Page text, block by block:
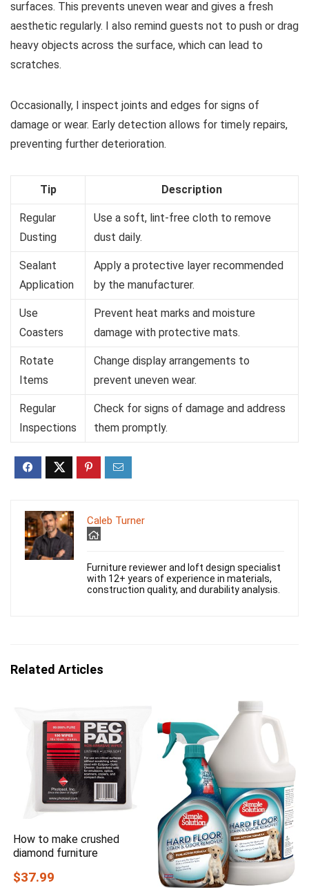
surfaces. This prevents uneven wear and gives a fresh
aesthetic regularly. I also remind guests not to push or drag
heavy objects across the surface, which can lead to
scratches.
Occasionally, I inspect joints and edges for signs of
damage or wear. Early detection allows for timely repairs,
preventing further deterioration.
Tip Description
Regular
Dusting
Use a soft, lint-free cloth to remove
dust daily.
Sealant
Application
Apply a protective layer recommended
by the manufacturer.
Use
Coasters
Prevent heat marks and moisture
damage with protective mats.
Rotate
Items
Change display arrangements to
prevent uneven wear.
Regular
Inspections
Check for signs of damage and address
them promptly.
Caleb Turner
Furniture reviewer and loft design specialist
with 12+ years of experience in materials,
construction quality, and durability analysis.
Related Articles
How to make crushed
diamond furniture
$37.99